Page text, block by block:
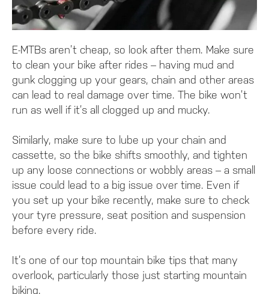
E-MTBs aren’t cheap, so look after them. Make sure
to clean your bike after rides – having mud and
gunk clogging up your gears, chain and other areas
can lead to real damage over time. The bike won’t
run as well if it’s all clogged up and mucky.
Similarly, make sure to lube up your chain and
cassette, so the bike shifts smoothly, and tighten
up any loose connections or wobbly areas – a small
issue could lead to a big issue over time. Even if
you set up your bike recently, make sure to check
your tyre pressure, seat position and suspension
before every ride.
It’s one of our top mountain bike tips that many
overlook, particularly those just starting mountain
biking.